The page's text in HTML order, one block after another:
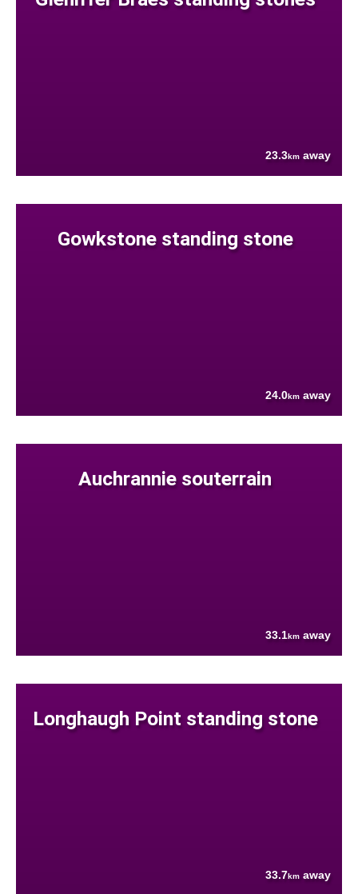
23.3km away
Gowkstone standing stone
24.0km away
Auchrannie souterrain
33.1km away
Longhaugh Point standing stone
33.7km away